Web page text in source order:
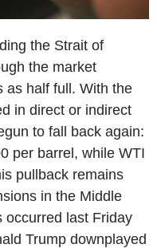
the Strait of
the market
as half full. With the
in direct or indirect
to fall back again:
per barrel, while WTI
pullback remains
in the Middle
occurred last Friday
Trump downplayed